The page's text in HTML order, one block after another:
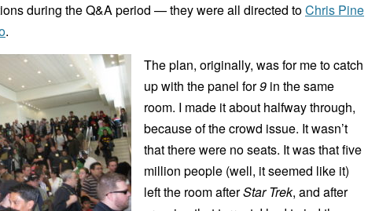
during the Q&A period — they were all directed toChris Pine
.
The plan, originally, was for me to catch
up with the panel for9 in the same
room. I made it about halfway through,
because of the crowd issue. It wasn’t
that there were no seats. It was that five
million people (well, it seemed like it)
left the room afterStar Trek, and after